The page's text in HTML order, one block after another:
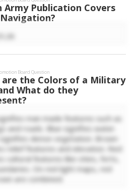
Army Publication Covers
Board Question
are the Colors of a Military
What do they
man made features such as
and roads. Blue signifies water.
signifies dense vegetation. Brown
relief features and elevation. Red
cultural features like cities, forts,
On red-light maps, red
are combined.